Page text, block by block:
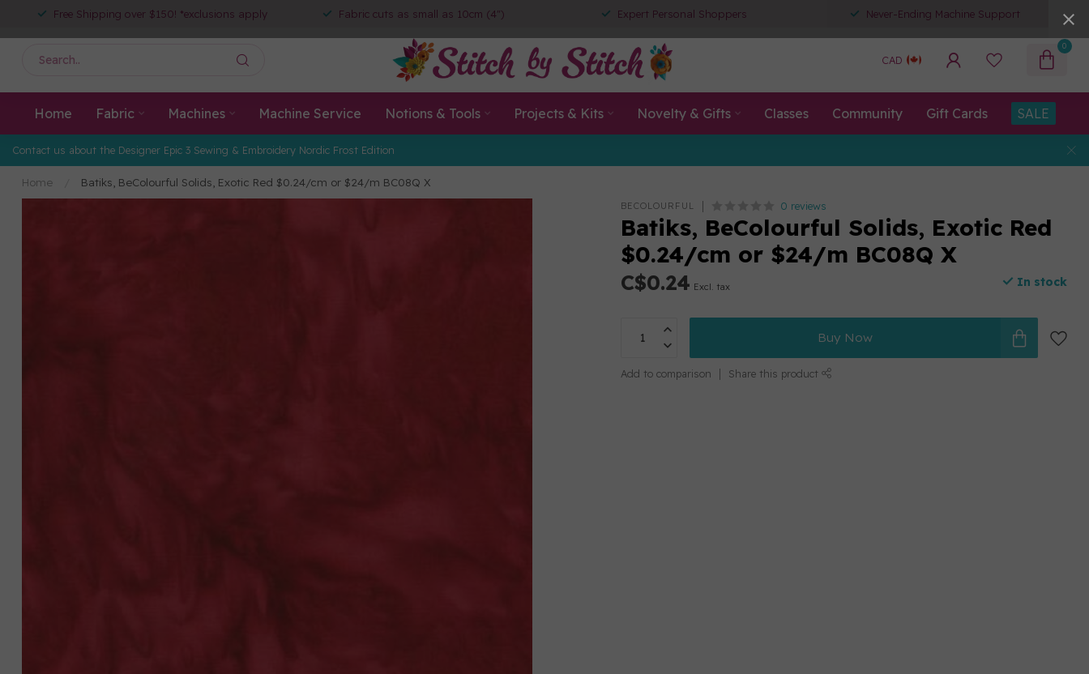
Free Shipping over $150! *exclusions apply Fabric cuts as small as 10cm (4") Expert Personal Shoppers Never-Ending Machine Support
CAD
0
Home Fabric Machines Machine Service Notions & Tools Projects & Kits Novelty & Gifts Classes Community Gift Cards SALE
Contact us about the Designer Epic 3 Sewing & Embroidery Nordic Frost Edition
Home Batiks, BeColourful Solids, Exotic Red $0.24/cm or $24/m BC08Q X
BECOLOURFUL 0 reviews
Batiks, BeColourful Solids, Exotic Red
$0.24/cm or $24/m BC08Q X
C$0.24 Excl. tax In stock
Buy Now
Add to comparison Share this product